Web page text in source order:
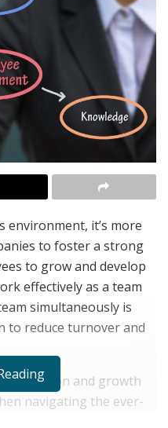
environment, it’s more
to foster a strong
to grow and develop
effectively as a team
simultaneously is
to reduce turnover and
cohesion and growth
navigating the ever-